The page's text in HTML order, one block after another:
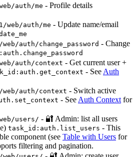
auth/me - Profile details
web/auth/me - Update name/email
auth/change_password - Change
auth/context - Get current user +
- SeeAuth
web/auth/context - Switch active
- SeeAuth Contextfor
users/ - 🔐 Admin: list all users
task_id:auth.list_users - This
component (see Table with Users for
filtering and pagination.